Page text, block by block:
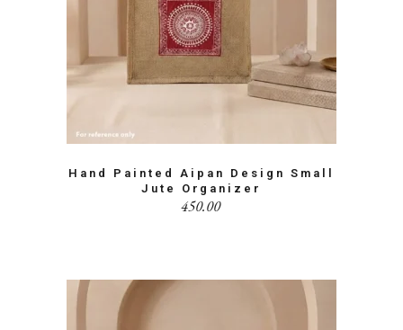
Hand Painted Aipan Design Small
Jute Organizer
450.00